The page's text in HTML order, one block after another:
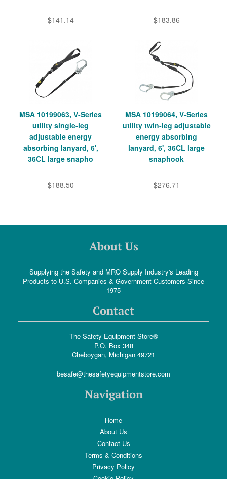
$141.14 $183.86
MSA 10199063, V-Series
utility single-leg
adjustable energy
absorbing lanyard, 6',
36CL large snapho
$188.50
MSA 10199064, V-Series
utility twin-leg adjustable
energy absorbing
lanyard, 6', 36CL large
snaphook
$276.71
About Us
Supplying the Safety and MRO Supply Industry's Leading
Products to U.S. Companies & Government Customers Since
1975
Contact
The Safety Equipment Store®
P.O. Box 348
Cheboygan, Michigan 49721
besafe@thesafetyequipmentstore.com
Navigation
Home
About Us
Contact Us
Terms & Conditions
Privacy Policy